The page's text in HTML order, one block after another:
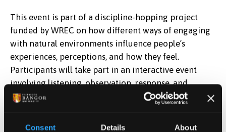
Consent Details About
This event is part of a discipline-hopping project
funded by WREC on how different ways of engaging
with natural environments influence people’s
experiences, perceptions, and how they feel.
Participants will take part in an interactive event
involving listening, observation, response, and
participation in environmental sound and nature-
will be asked a few short questions about their